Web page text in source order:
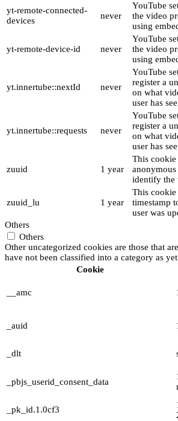
yt-remote-connected-
devices
never
YouTube
the video
using
yt-remote-device-id never
YouTube
the video
using
yt.innertube::nextId never
YouTube
register a
on what
user has
yt.innertube::requests never
YouTube
register a
on what
user has
zuuid 1 year
This cookie
identify the
zuuid_lu 1 year
This cookie
timestamp
user was
Others
Others
Other uncategorized cookies are those that
have not been classified into a category as
Cookie
__amc
_auid
_dlt
_pbjs_userid_consent_data
_pk_id.1.0cf3